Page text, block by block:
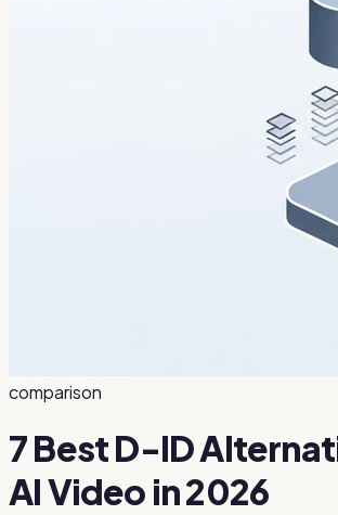
comparison
7 Best D-ID
AI Video in 2026